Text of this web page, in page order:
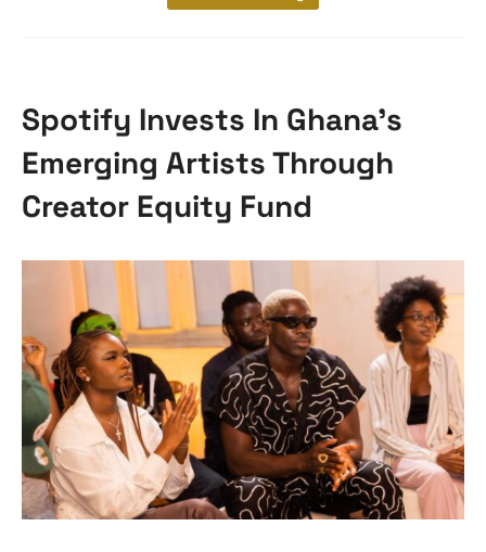
Spotify Invests In Ghana’s
Emerging Artists Through
Creator Equity Fund